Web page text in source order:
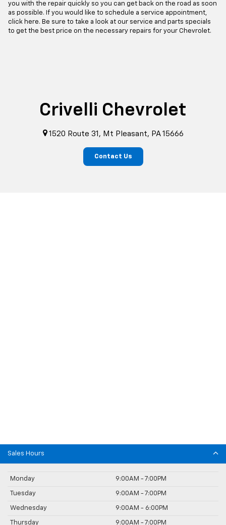
you with the repair quickly so you can get back on the road as soon
as possible. If you would like to schedule a service appointment,
click here. Be sure to take a look at our service and parts specials
to get the best price on the necessary repairs for your Chevrolet.
Crivelli Chevrolet
1520 Route 31, Mt Pleasant, PA 15666
Contact Us
Sales Hours
Monday 9:00AM - 7:00PM
Tuesday 9:00AM - 7:00PM
Wednesday 9:00AM - 6:00PM
Thursday 9:00AM - 7:00PM